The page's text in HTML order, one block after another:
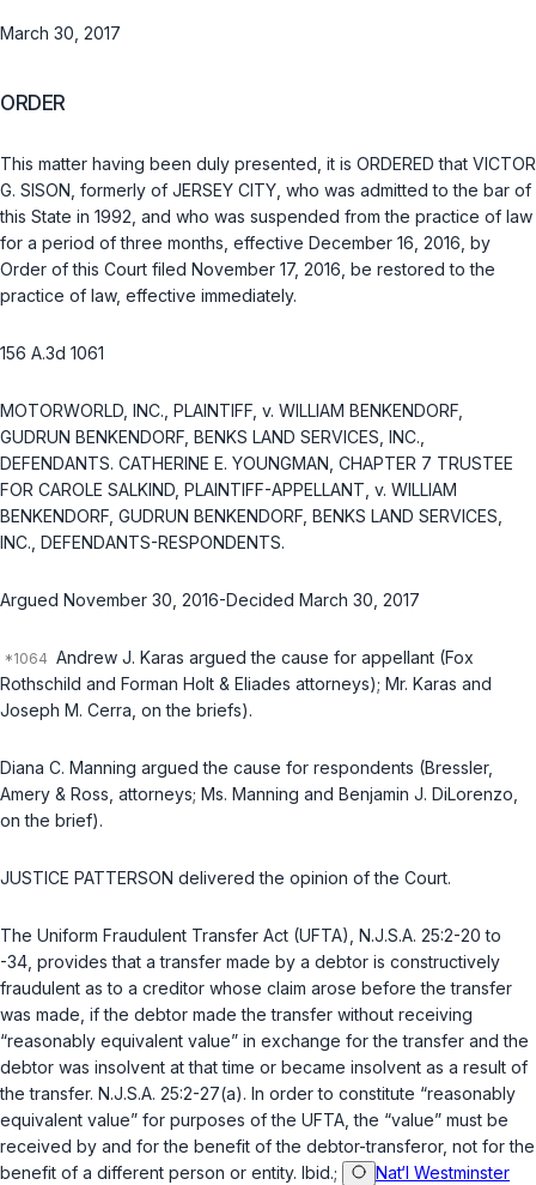
March 30, 2017
ORDER
This matter having been duly presented, it is ORDERED that VICTOR
G. SISON, formerly of JERSEY CITY, who was admitted to the bar of
this State in 1992, and who was suspended from the practice of law
for a period of three months, effective December 16, 2016, by
Order of this Court filed November 17, 2016, be restored to the
practice of law, effective immediately.
156 A.3d 1061
MOTORWORLD, INC., PLAINTIFF, v. WILLIAM BENKENDORF,
GUDRUN BENKENDORF, BENKS LAND SERVICES, INC.,
DEFENDANTS. CATHERINE E. YOUNGMAN, CHAPTER 7 TRUSTEE
FOR CAROLE SALKIND, PLAINTIFF-APPELLANT, v. WILLIAM
BENKENDORF, GUDRUN BENKENDORF, BENKS LAND SERVICES,
INC., DEFENDANTS-RESPONDENTS.
Argued November 30, 2016-Decided March 30, 2017
Andrew J. Karas argued the cause for appellant (Fox
Rothschild and Forman Holt & Eliades attorneys); Mr. Karas and
Joseph M. Cerra, on the briefs).
Diana C. Manning argued the cause for respondents (Bressler,
Amery & Ross, attorneys; Ms. Manning and Benjamin J. DiLorenzo,
on the brief).
JUSTICE PATTERSON delivered the opinion of the Court.
The Uniform Fraudulent Transfer Act (UFTA), N.J.S.A. 25:2-20 to
-34 , provides that a transfer made by a debtor is constructively
fraudulent as to a creditor whose claim arose before the transfer
was made, if the debtor made the transfer without receiving
“reasonably equivalent value” in exchange for the transfer and the
debtor was insolvent at that time or became insolvent as a result of
the transfer. N.J.S.A. 25:2-27(a). In order to constitute “reasonably
equivalent value” for purposes of the UFTA, the “value” must be
received by and for the benefit of the debtor-transferor, not for the
benefit of a different person or entity. Ibid.;
Nat‘l Westminster